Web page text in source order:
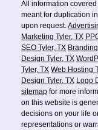
All information
meant for duplication
upon request.
Marketing Tyler, TX
SEO Tyler, TX
Design Tyler, TX
Tyler, TX Web Hosting
Design Tyler, TX Logo
sitemap for more
on this website is
decisions on your life
representations or